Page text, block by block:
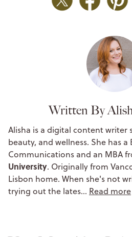
Written By
Alisha is a digital content writer
beauty, and wellness. She has
Communications and an MBA
University. Originally from
Lisbon home. When she's not
trying out the lates… Read more